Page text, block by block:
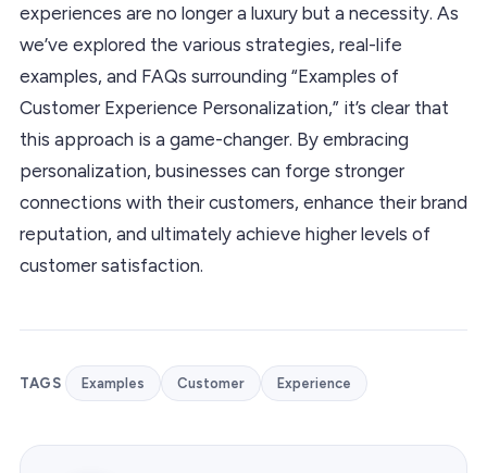
experiences are no longer a luxury but a necessity. As
we’ve explored the various strategies, real-life
examples, and FAQs surrounding “Examples of
Customer Experience Personalization,” it’s clear that
this approach is a game-changer. By embracing
personalization, businesses can forge stronger
connections with their customers, enhance their brand
reputation, and ultimately achieve higher levels of
customer satisfaction.
TAGS Examples Customer Experience